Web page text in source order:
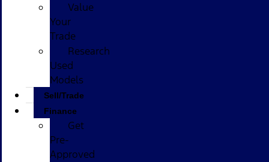
Value
Your
Trade
Research
Used
Models
Sell/Trade
Finance
Get
Pre-
Approved